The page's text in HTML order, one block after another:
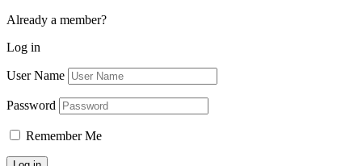
Already a member?
Log in
User Name
Password
Remember Me